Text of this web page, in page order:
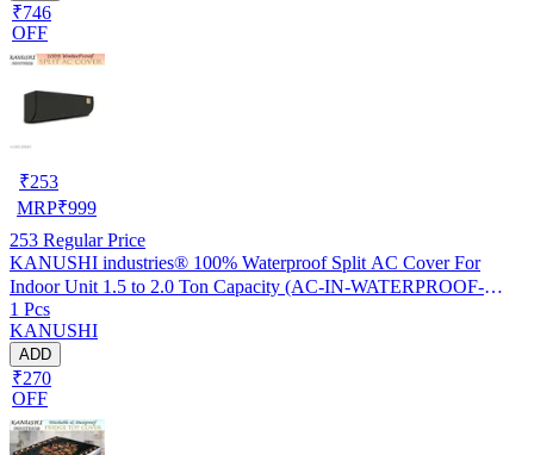
₹746
OFF
₹253
MRP₹999
253 Regular Price
KANUSHI industries® 100% Waterproof Split AC Cover For
Indoor Unit 1.5 to 2.0 Ton Capacity (AC-IN-WATERPROOF-
OCEAN-GREEN-01)…
1 Pcs
KANUSHI
ADD
₹270
OFF